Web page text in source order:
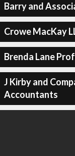
Barry and
Crowe MacKay
Brenda Lane
J Kirby and
Accountants